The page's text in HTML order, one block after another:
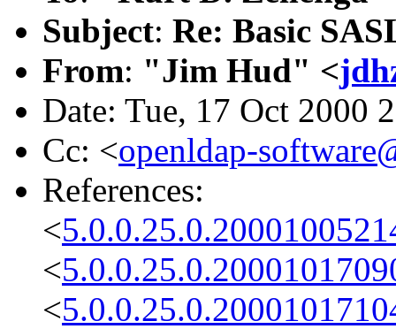
Subject: Re: Basic
From: "Jim Hud" <
Date: Tue, 17 Oct 2000
Cc: <openldap-
References:
<
<
<